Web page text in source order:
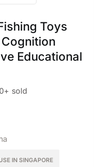
Toys
Educational
sold
IN SINGAPORE